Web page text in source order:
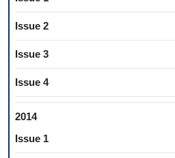
Issue 2
Issue 3
Issue 4
2014
Issue 1